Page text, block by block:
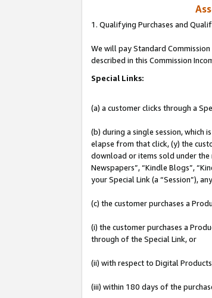
1. Qualifying Purchases and
We will pay Standard
described in this Commission
Special Links:
(a) a customer clicks through a
(b) during a single session, which
elapse from that click, (y) the
download or items sold under the
Newspapers”, “Kindle Blogs”,
your Special Link (a “Session”),
(c) the customer purchases a
(i) the customer purchases a
through of the Special Link, or
(ii) with respect to Digital
(iii) within 180 days of the